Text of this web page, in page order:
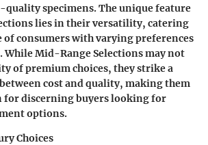
specimens. The unique feature
lies in their versatility, catering
of consumers with varying preferences
While Mid-Range Selections may not
of premium choices, they strike a
cost and quality, making them
for discerning buyers looking for
options.
Choices